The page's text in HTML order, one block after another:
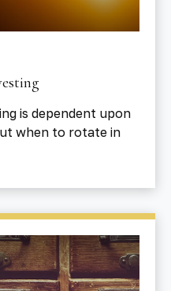
is dependent upon
when to rotate in